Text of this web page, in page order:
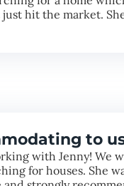
hit the market.
to
with Jenny! We
for houses. She